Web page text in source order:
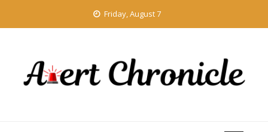
Friday, August 7